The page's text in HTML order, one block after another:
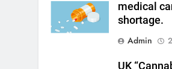
medical
shortage.
Admin
UK